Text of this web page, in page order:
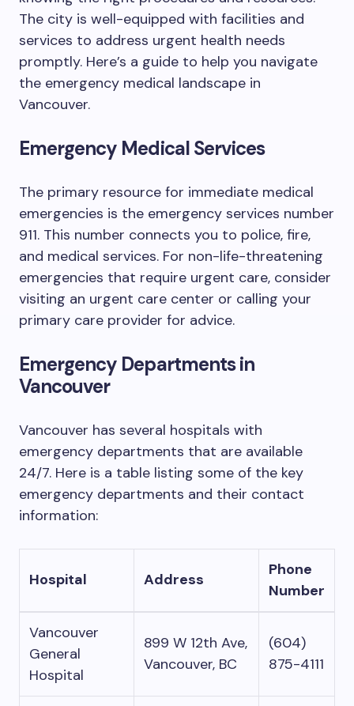
The city is well-equipped with facilities and
services to address urgent health needs
promptly. Here’s a guide to help you navigate
the emergency medical landscape in
Vancouver.
Emergency Medical Services
The primary resource for immediate medical
emergencies is the emergency services number
911. This number connects you to police, fire,
and medical services. For non-life-threatening
emergencies that require urgent care, consider
visiting an urgent care center or calling your
primary care provider for advice.
Emergency Departments in
Vancouver
Vancouver has several hospitals with
emergency departments that are available
24/7. Here is a table listing some of the key
emergency departments and their contact
information:
Hospital Address
Phone
Number
Vancouver
General
Hospital
899 W 12th Ave,
Vancouver, BC
(604)
875-4111